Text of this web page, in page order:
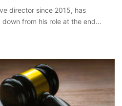
director since 2015, has
from his role at the end…